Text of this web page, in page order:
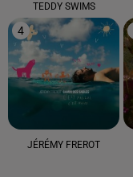
TEDDY SWIMS
4
JÉRÉMY FREROT